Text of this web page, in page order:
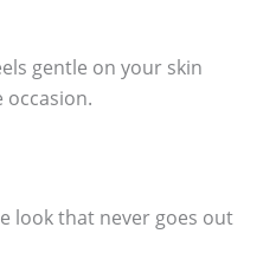
gentle on your skin
look that never goes out